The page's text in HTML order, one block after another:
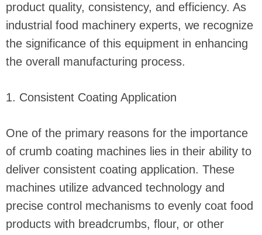
product quality, consistency, and efficiency. As
industrial food machinery experts, we recognize
the significance of this equipment in enhancing
the overall manufacturing process.
1. Consistent Coating Application
One of the primary reasons for the importance
of crumb coating machines lies in their ability to
deliver consistent coating application. These
machines utilize advanced technology and
precise control mechanisms to evenly coat food
products with breadcrumbs, flour, or other